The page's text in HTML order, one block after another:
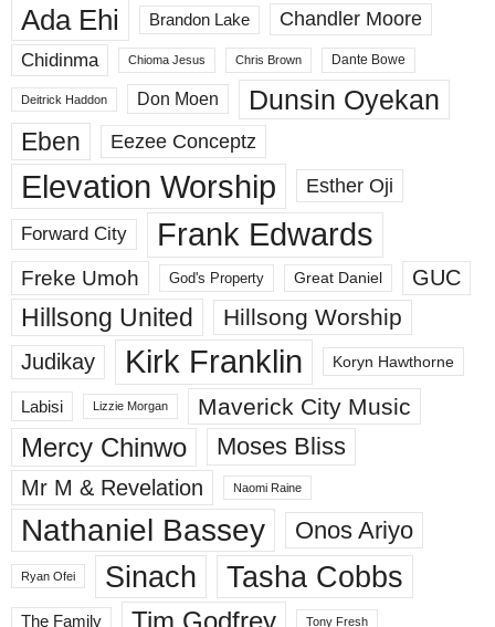
Ada Ehi Brandon Lake
Chandler Moore
Chidinma
Chioma Jesus Chris Brown Dante Bowe
Deitrick Haddon Don Moen Dunsin Oyekan
Eben Eezee Conceptz
Elevation Worship Esther Oji
Forward City Frank Edwards
Freke Umoh God's Property Great Daniel GUC
Hillsong United Hillsong Worship
Judikay Kirk Franklin Koryn Hawthorne
Labisi Lizzie Morgan Maverick City Music
Mercy Chinwo Moses Bliss
Mr M & Revelation Naomi Raine
Nathaniel Bassey Onos Ariyo
Ryan Ofei Sinach Tasha Cobbs
The Family Tim Godfrey Tony Fresh